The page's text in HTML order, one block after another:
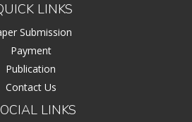
LINKS
Submission
Payment
Publication
Contact Us
LINKS